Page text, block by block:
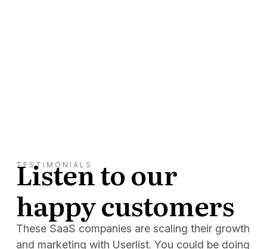
TESTIMONIALS
Listen to our
happy customers
These SaaS companies are scaling their growth
and marketing with Userlist. You could be doing